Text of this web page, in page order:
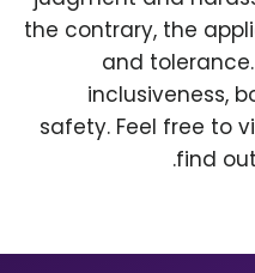
the contrary, the
and
inclusiveness,
safety. Feel free to
find